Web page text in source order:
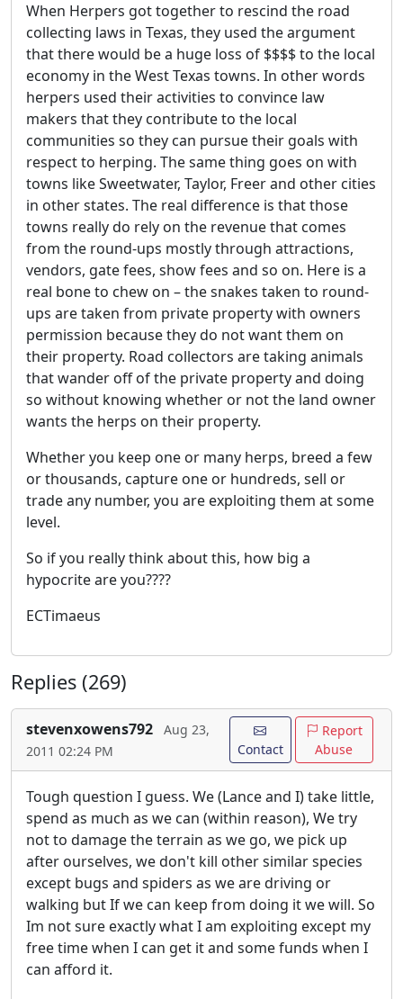
When Herpers got together to rescind the road
collecting laws in Texas, they used the argument
that there would be a huge loss of $$$$ to the local
economy in the West Texas towns. In other words
herpers used their activities to convince law
makers that they contribute to the local
communities so they can pursue their goals with
respect to herping. The same thing goes on with
towns like Sweetwater, Taylor, Freer and other cities
in other states. The real difference is that those
towns really do rely on the revenue that comes
from the round-ups mostly through attractions,
vendors, gate fees, show fees and so on. Here is a
real bone to chew on – the snakes taken to round-
ups are taken from private property with owners
permission because they do not want them on
their property. Road collectors are taking animals
that wander off of the private property and doing
so without knowing whether or not the land owner
wants the herps on their property.
Whether you keep one or many herps, breed a few
or thousands, capture one or hundreds, sell or
trade any number, you are exploiting them at some
level.
So if you really think about this, how big a
hypocrite are you????
ECTimaeus
Replies (269)
stevenxowens792
Aug 23,
2011 02:24 PM
Contact
Report
Abuse
Tough question I guess. We (Lance and I) take little,
spend as much as we can (within reason), We try
not to damage the terrain as we go, we pick up
after ourselves, we don't kill other similar species
except bugs and spiders as we are driving or
walking but If we can keep from doing it we will. So
Im not sure exactly what I am exploiting except my
free time when I can get it and some funds when I
can afford it.